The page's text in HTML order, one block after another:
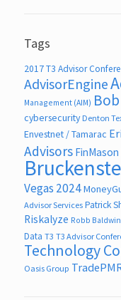
Tags
2017 T3 Advisor
AdvisorEngine
Management (AIM)
cybersecurity Denton
Envestnet / Tamarac
Advisors FinMason
Vegas 2024
Advisor Services Patrick
Riskalyze Robb Baldwin
Data T3 T3 Advisor
Technology
Oasis Group